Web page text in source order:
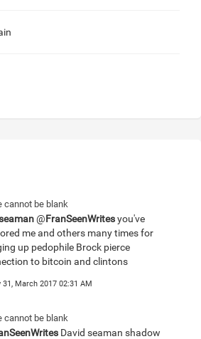
cannot be blank
@FranSeenWritesyou've
me and others many times for
up pedophile Brock pierce
to bitcoin and clintons
31, March 2017 02:31 AM
cannot be blank
David seaman shadow